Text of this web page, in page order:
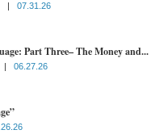
|
07.31.26
Part Three– The Money and...
|
06.27.26